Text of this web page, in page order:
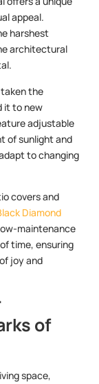
appeal.
harshest
architectural
the
it to new
adjustable
of sunlight and
to changing
covers and
Diamond
maintenance
time, ensuring
joy and
of
space,